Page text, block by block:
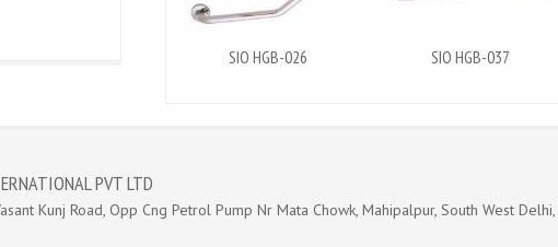
SIO HGB-026 SIO HGB-037
PVT LTD
Kunj Road, Opp Cng Petrol Pump Nr Mata Chowk, Mahipalpur, South West